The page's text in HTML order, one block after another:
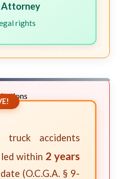
Attorney
rights
truck accidents
within 2 years
(O.C.G.A. § 9-